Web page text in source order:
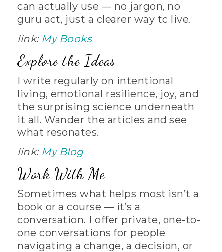
can actually use — no jargon, no
guru act, just a clearer way to live.
link: My Books
Explore the Ideas
I write regularly on intentional
living, emotional resilience, joy, and
the surprising science underneath
it all. Wander the articles and see
what resonates.
link: My Blog
Work With Me
Sometimes what helps most isn’t a
book or a course — it’s a
conversation. I offer private, one-to-
one conversations for people
navigating a change, a decision, or